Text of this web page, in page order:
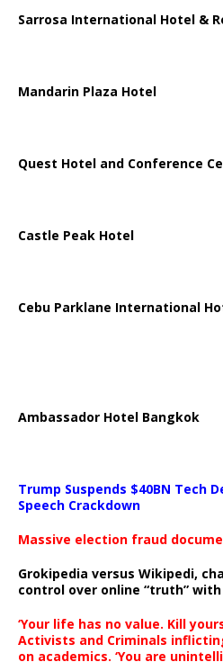
Sarrosa International Hotel &
Mandarin Plaza Hotel
Quest Hotel and Conference
Castle Peak Hotel
Cebu Parklane International
Ambassador Hotel Bangkok
Trump Suspends $40BN Tech
Speech Crackdown
Massive election fraud
Grokipedia versus Wikipedi,
control over online “truth”
‘Your life has no value. Kill
Activists and Criminals
on academics. ‘You are